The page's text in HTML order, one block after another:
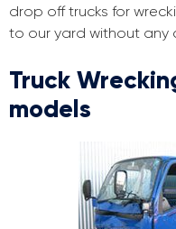
drop off trucks for
to our yard without any
Truck
models